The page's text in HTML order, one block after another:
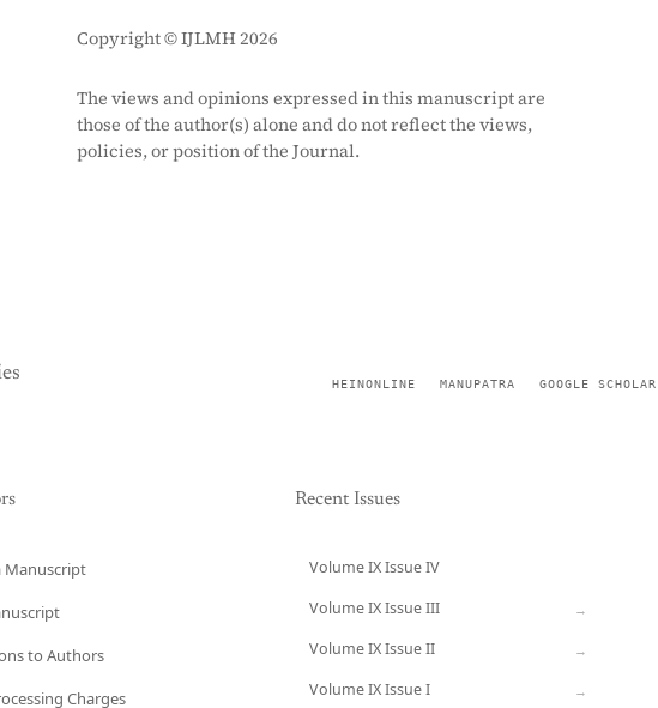
Copyright © IJLMH 2026
The views and opinions expressed in this manuscript are
those of the author(s) alone and do not reflect the views,
policies, or position of the Journal.
HEINONLINE MANUPATRA GOOGLE SCHOLAR
Manuscript
to Authors
Charges
Recent Issues
Volume IX Issue IV
Volume IX Issue III →
Volume IX Issue II →
Volume IX Issue I →